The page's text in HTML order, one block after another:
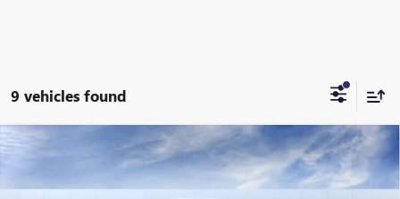
9 vehicles found
2026 BUICK ENCORE GX PREFERRED
VIN:KL4AMCSL0TB204639Stock:B4639
WINDOW STICKER
$31,144
NJ'S BEST DEAL
Compare Vehicle